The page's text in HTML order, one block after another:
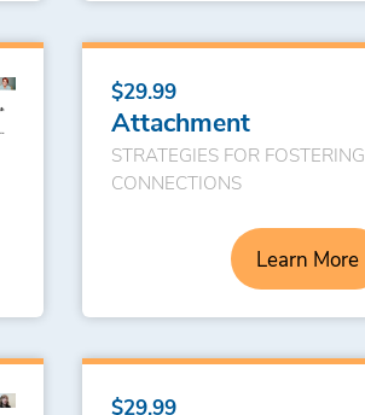
$29.99
Attachment
STRATEGIES FOR FOSTERING
CONNECTIONS
Learn More
$29.99